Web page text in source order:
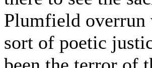
Plumfield overrun
sort of poetic